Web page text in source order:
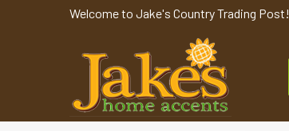
Welcome to Jake's Country Trading Post!